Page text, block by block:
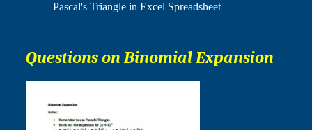
Pascal's Triangle in Excel Spreadsheet
Questions on Binomial Expansion